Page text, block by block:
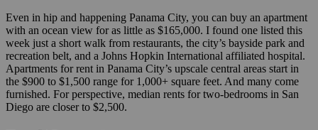
Even in hip and happening Panama City, you can buy an apartment
with an ocean view for as little as $165,000. I found one listed this
week just a short walk from restaurants, the city’s bayside park and
recreation belt, and a Johns Hopkin International affiliated hospital.
Apartments for rent in Panama City’s upscale central areas start in
the $900 to $1,500 range for 1,000+ square feet. And many come
furnished. For perspective, median rents for two-bedrooms in San
Diego are closer to $2,500.